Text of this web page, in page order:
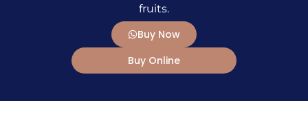
fruits.
Buy Now
Buy Online